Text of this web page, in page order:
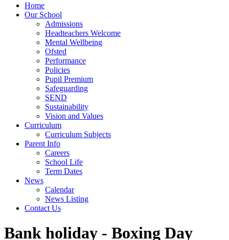
Home
Our School
Admissions
Headteachers Welcome
Mental Wellbeing
Ofsted
Performance
Policies
Pupil Premium
Safeguarding
SEND
Sustainability
Vision and Values
Curriculum
Curriculum Subjects
Parent Info
Careers
School Life
Term Dates
News
Calendar
News Listing
Contact Us
Bank holiday - Boxing Day